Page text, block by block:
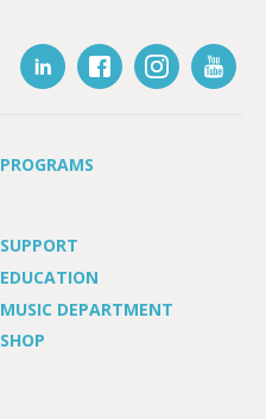
PROGRAMS
SUPPORT
EDUCATION
MUSIC DEPARTMENT
SHOP